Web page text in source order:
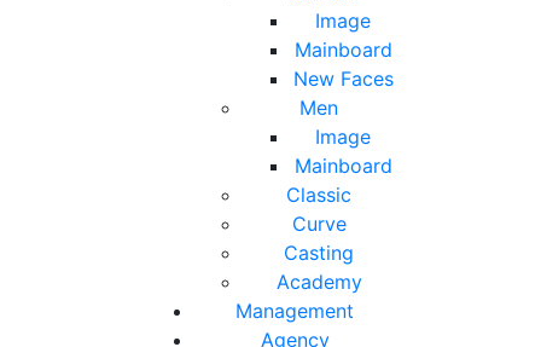
Image
Mainboard
New Faces
Men
Image
Mainboard
Classic
Curve
Casting
Academy
Management
Agency